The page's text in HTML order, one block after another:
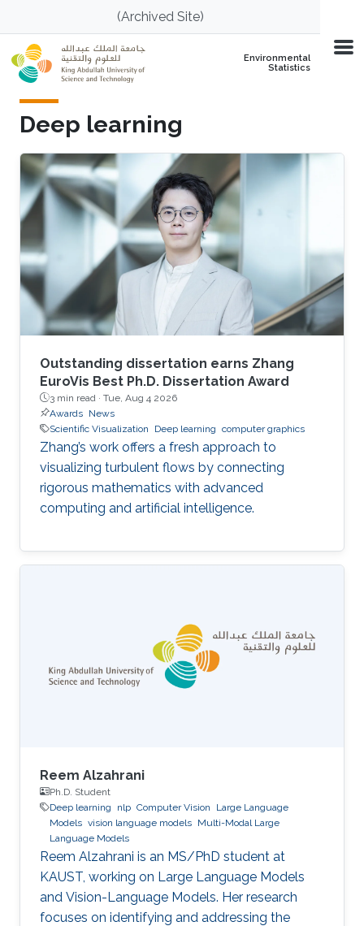
Skip to main content(Archived Site)
Environmental
Statistics
Deep learning
Outstanding dissertation earns Zhang
EuroVis Best Ph.D. Dissertation Award
3 min read · Tue, Aug 4 2026
Awards News
Scientific Visualization
Deep learning computer graphics
Zhang’s work offers a fresh approach to
visualizing turbulent flows by connecting
rigorous mathematics with advanced
computing and artificial intelligence.
Reem Alzahrani
Ph.D. Student
Deep learning
nlp Computer Vision
Large Language
Models vision language models Multi-Modal Large
Language Models
Reem Alzahrani is an MS/PhD student at
KAUST, working on Large Language Models
and Vision-Language Models. Her research
focuses on identifying and addressing the